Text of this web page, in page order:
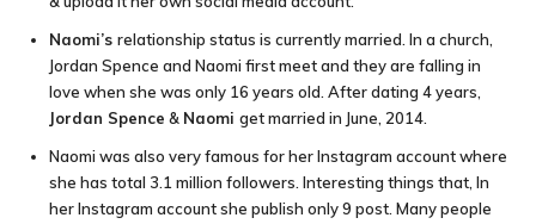
Naomi’s relationship status is currently married. In a church,
Jordan Spence and Naomi first meet and they are falling in
love when she was only 16 years old. After dating 4 years,
Jordan Spence & Naomi get married in June, 2014.
Naomi was also very famous for her Instagram account where
she has total 3.1 million followers. Interesting things that, In
her Instagram account she publish only 9 post. Many people